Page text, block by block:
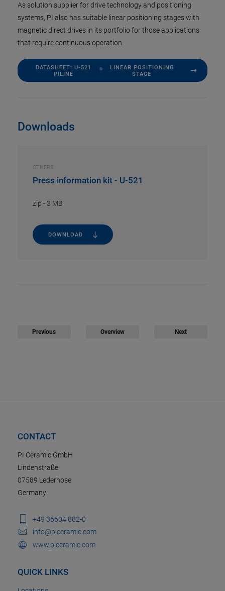
As solution supplier for drive technology and positioning
systems, PI also has suitable linear positioning stages with
magnetic direct drives in its portfolio for those applications
that require continuous operation.
DATASHEET: U-521
PILINE
®
LINEAR POSITIONING
STAGE
Downloads
OTHERS
Press information kit - U-521
zip - 3 MB
DOWNLOAD
Previous Overview Next
CONTACT
PI Ceramic GmbH
Lindenstraße
07589 Lederhose
Germany
+49 36604 882-0
info@piceramic.com
www.piceramic.com
QUICK LINKS